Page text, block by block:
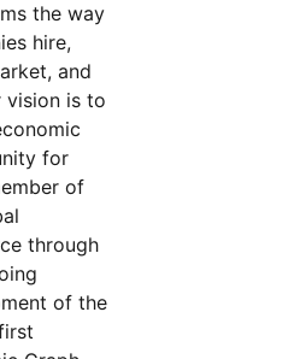
the way
hire,
and
vision is to
for
of
through
of the